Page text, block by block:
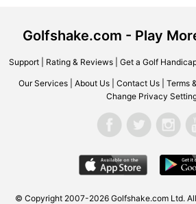
Golfshake.com - Play
Support| Rating & Reviews| Get a Golf
Our Services About Us Contact Us Terms
Change Privacy
© Copyright 2007-2026 Golfshake.comLtd.